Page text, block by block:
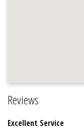
Reviews
Excellent Service